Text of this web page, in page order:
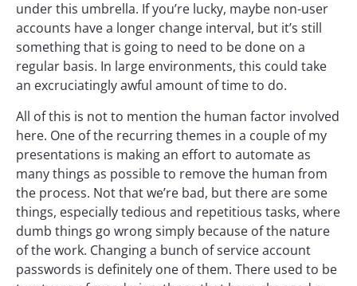
under this umbrella. If you’re lucky, maybe non-user
accounts have a longer change interval, but it’s still
something that is going to need to be done on a
regular basis. In large environments, this could take
an excruciatingly awful amount of time to do.
All of this is not to mention the human factor involved
here. One of the recurring themes in a couple of my
presentations is making an effort to automate as
many things as possible to remove the human from
the process. Not that we’re bad, but there are some
things, especially tedious and repetitious tasks, where
dumb things go wrong simply because of the nature
of the work. Changing a bunch of service account
passwords is definitely one of them. There used to be